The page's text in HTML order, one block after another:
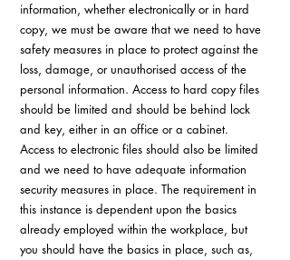
information, whether electronically or in hard
copy, we must be aware that we need to have
safety measures in place to protect against the
loss, damage, or unauthorised access of the
personal information. Access to hard copy files
should be limited and should be behind lock
and key, either in an office or a cabinet.
Access to electronic files should also be limited
and we need to have adequate information
security measures in place. The requirement in
this instance is dependent upon the basics
already employed within the workplace, but
you should have the basics in place, such as,